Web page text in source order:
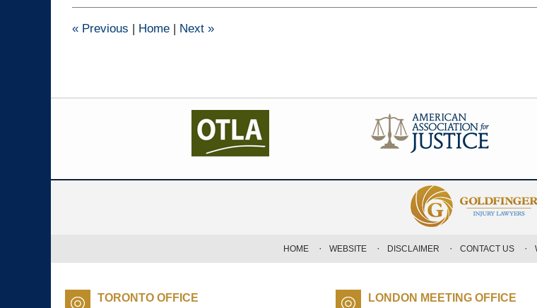
10:30
« Previous | Home | Next »
TORONTO OFFICE
LONDON MEETING OFFICE
HOME WEBSITE DISCLAIMER CONTACT US